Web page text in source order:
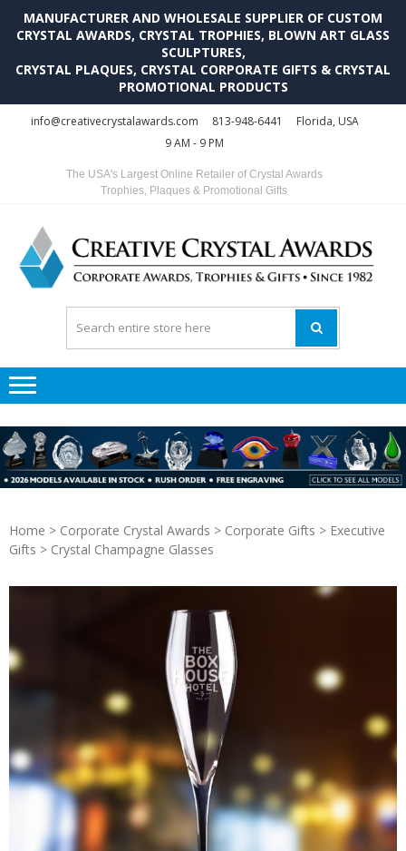
MANUFACTURER AND WHOLESALE SUPPLIER OF CUSTOM
CRYSTAL AWARDS, CRYSTAL TROPHIES, BLOWN ART GLASS
SCULPTURES,
CRYSTAL PLAQUES, CRYSTAL CORPORATE GIFTS & CRYSTAL
PROMOTIONAL PRODUCTS
info@creativecrystalawards.com 813-948-6441
Florida, USA
9 AM - 9 PM
The USA's Largest Online Retailer of Crystal Awards
Trophies, Plaques & Promotional Gifts
Home > Corporate Crystal Awards > Corporate Gifts > Executive
Gifts > Crystal Champagne Glasses